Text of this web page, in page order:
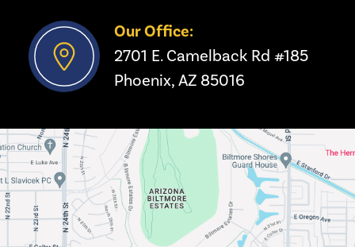
Our Office:
2701 E. Camelback Rd #185
Phoenix, AZ 85016